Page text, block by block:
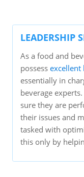
LEADERSHIP
As a food and
possessexcellent
essentially in
beverage
sure they are
their issues and
tasked with
this only by